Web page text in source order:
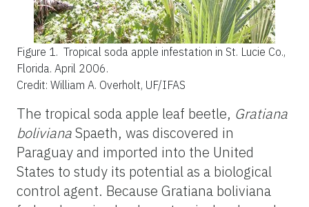
Figure 1. Tropical soda apple infestation in St. Lucie Co.,
Florida. April 2006.
Credit: William A. Overholt, UF/IFAS
The tropical soda apple leaf beetle, Gratiana
bolivianaSpaeth, was discovered in
Paraguay and imported into the United
States to study its potential as a biological
control agent. Because Gratiana boliviana